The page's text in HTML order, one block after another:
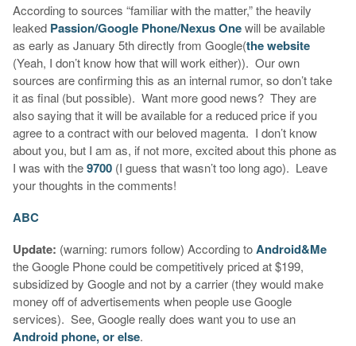
According to sources “familiar with the matter,” the heavily
leaked Passion/Google Phone/Nexus Onewill be available
as early as January 5th directly from Google(the website
(Yeah, I don’t know how that will work either)). Our own
sources are confirming this as an internal rumor, so don’t take
it as final (but possible). Want more good news? They are
also saying that it will be available for a reduced price if you
agree to a contract with our beloved magenta. I don’t know
about you, but I am as, if not more, excited about this phone as
I was with the9700(I guess that wasn’t too long ago). Leave
your thoughts in the comments!
ABC
Update: (warning: rumors follow) According toAndroid&Me
the Google Phone could be competitively priced at $199,
subsidized by Google and not by a carrier (they would make
money off of advertisements when people use Google
services). See, Google really does want you to use an
Android phone, or else.